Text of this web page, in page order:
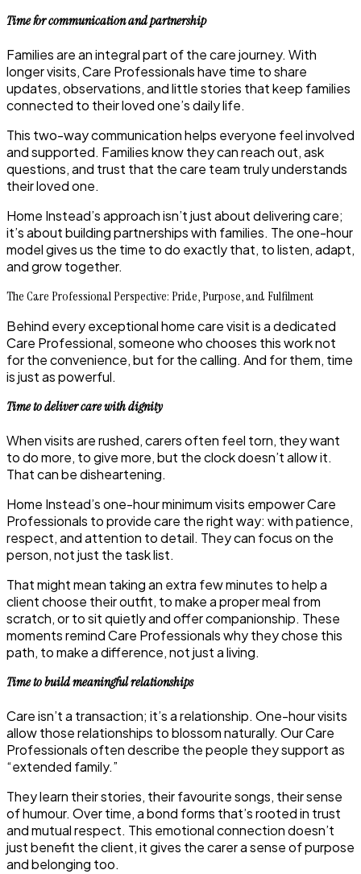
Time for communication and partnership
Families are an integral part of the care journey. With
longer visits, Care Professionals have time to share
updates, observations, and little stories that keep families
connected to their loved one’s daily life.
This two-way communication helps everyone feel involved
and supported. Families know they can reach out, ask
questions, and trust that the care team truly understands
their loved one.
Home Instead’s approach isn’t just about delivering care;
it’s about building partnerships with families. The one-hour
model gives us the time to do exactly that, to listen, adapt,
and grow together.
The Care Professional Perspective: Pride, Purpose, and Fulfilment
Behind every exceptional home care visit is a dedicated
Care Professional, someone who chooses this work not
for the convenience, but for the calling. And for them, time
is just as powerful.
Time to deliver care with dignity
When visits are rushed, carers often feel torn, they want
to do more, to give more, but the clock doesn’t allow it.
That can be disheartening.
Home Instead’s one-hour minimum visits empower Care
Professionals to provide care the right way: with patience,
respect, and attention to detail. They can focus on the
person, not just the task list.
That might mean taking an extra few minutes to help a
client choose their outfit, to make a proper meal from
scratch, or to sit quietly and offer companionship. These
moments remind Care Professionals why they chose this
path, to make a difference, not just a living.
Time to build meaningful relationships
Care isn’t a transaction; it’s a relationship. One-hour visits
allow those relationships to blossom naturally. Our Care
Professionals often describe the people they support as
“extended family.”
They learn their stories, their favourite songs, their sense
of humour. Over time, a bond forms that’s rooted in trust
and mutual respect. This emotional connection doesn’t
just benefit the client, it gives the carer a sense of purpose
and belonging too.